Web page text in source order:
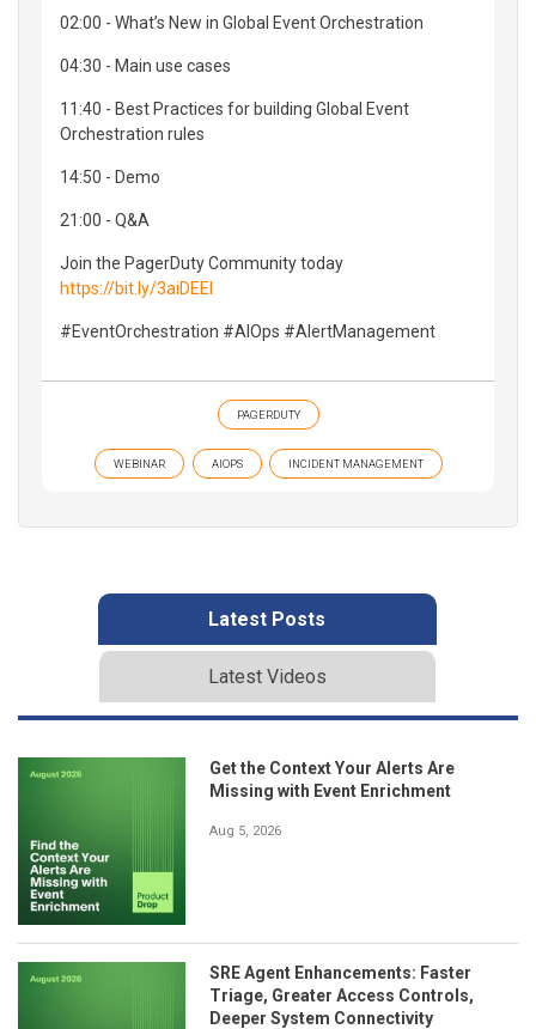
02:00 - What’s New in Global Event Orchestration
04:30 - Main use cases
11:40 - Best Practices for building Global Event
Orchestration rules
14:50 - Demo
21:00 - Q&A
Join the PagerDuty Community today
https://bit.ly/3aiDEEI
#EventOrchestration #AIOps #AlertManagement
PAGERDUTY
WEBINAR AIOPS INCIDENT MANAGEMENT
Latest Posts
Latest Videos
Get the Context Your Alerts Are
Missing with Event Enrichment
Aug 5, 2026
SRE Agent Enhancements: Faster
Triage, Greater Access Controls,
Deeper System Connectivity